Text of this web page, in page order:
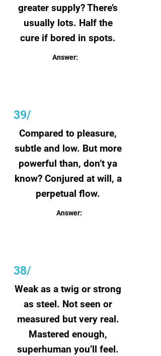
greater supply? There’s
usually lots. Half the
cure if bored in spots.
Answer:
39/
Compared to pleasure,
subtle and low. But more
powerful than, don’t ya
know? Conjured at will, a
perpetual flow.
Answer:
38/
Weak as a twig or strong
as steel. Not seen or
measured but very real.
Mastered enough,
superhuman you’ll feel.